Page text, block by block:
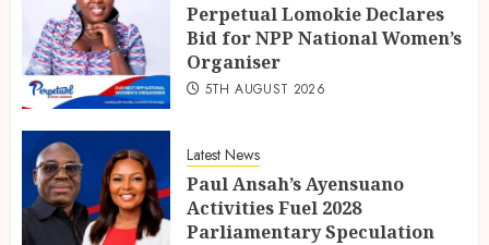
Perpetual Lomokie Declares
Bid for NPP National Women’s
Organiser
5TH AUGUST 2026
Latest News
Paul Ansah’s Ayensuano
Activities Fuel 2028
Parliamentary Speculation